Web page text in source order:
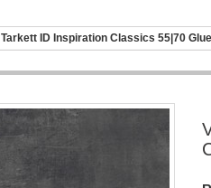
Tarkett ID Inspiration Classics 55|70